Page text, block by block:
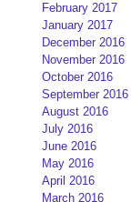
February 2017
January 2017
December 2016
November 2016
October 2016
September 2016
August 2016
July 2016
June 2016
May 2016
April 2016
March 2016